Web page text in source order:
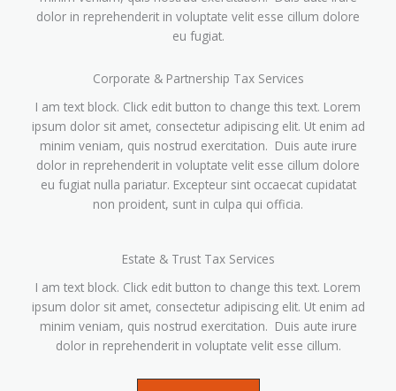
dolor in reprehenderit in voluptate velit esse cillum dolore
eu fugiat.
Corporate & Partnership Tax Services
I am text block. Click edit button to change this text. Lorem
ipsum dolor sit amet, consectetur adipiscing elit. Ut enim ad
minim veniam, quis nostrud exercitation. Duis aute irure
dolor in reprehenderit in voluptate velit esse cillum dolore
eu fugiat nulla pariatur. Excepteur sint occaecat cupidatat
non proident, sunt in culpa qui officia.
Estate & Trust Tax Services
I am text block. Click edit button to change this text. Lorem
ipsum dolor sit amet, consectetur adipiscing elit. Ut enim ad
minim veniam, quis nostrud exercitation. Duis aute irure
dolor in reprehenderit in voluptate velit esse cillum.